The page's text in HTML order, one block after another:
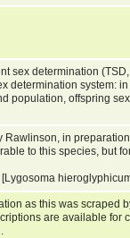
sex determination
determination system:
population, offspring
Rawlinson, in
to this species, but
as this was scraped
are available for